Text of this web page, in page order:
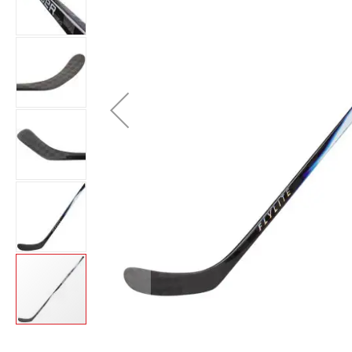
Accessories
Clearance